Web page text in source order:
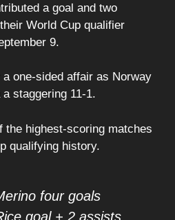
a goal and two
World Cup qualifier
9.
one-sided affair as Norway
staggering 11-1.
the highest-scoring matches
qualifying history.
four goals
goal + 2 assists